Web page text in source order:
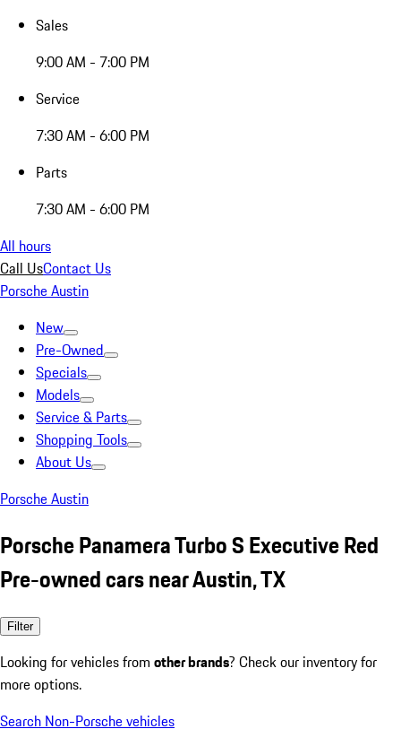
Sales
9:00 AM - 7:00 PM
Service
7:30 AM - 6:00 PM
Parts
7:30 AM - 6:00 PM
All hours
Call UsContact Us
Porsche Austin
New
Pre-Owned
Specials
Models
Service & Parts
Shopping Tools
About Us
Porsche Austin
Porsche Panamera Turbo S Executive Red
Pre-owned cars near Austin, TX
Filter
Looking for vehicles from other brands? Check our inventory for
more options.
Search Non-Porsche vehicles